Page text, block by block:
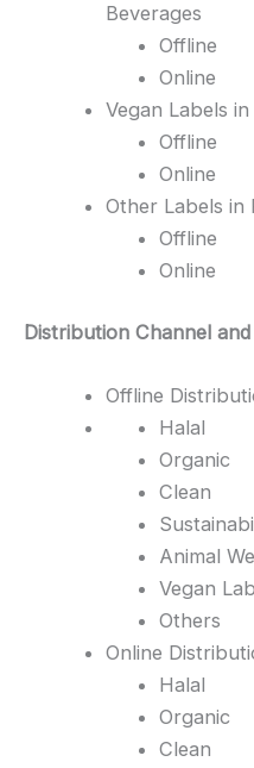
Beverages
Offline
Online
Vegan Labels
Offline
Online
Other Labels in
Offline
Online
Distribution Channel
Offline
Halal
Organic
Clean
Animal
Vegan
Others
Online
Halal
Organic
Clean